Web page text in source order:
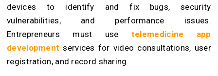
devices to identify and fix bugs, security
vulnerabilities, and performance issues.
Entrepreneurs must use telemedicine app
development services for video consultations, user
registration, and record sharing.